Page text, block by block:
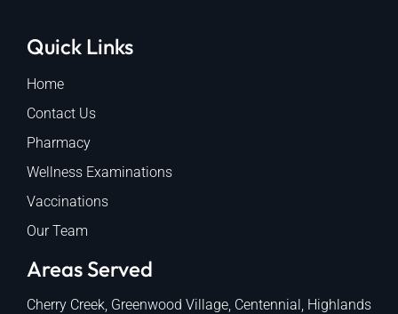
Quick Links
Home
Contact Us
Pharmacy
Wellness Examinations
Vaccinations
Our Team
Areas Served
Cherry Creek, Greenwood Village, Centennial, Highlands